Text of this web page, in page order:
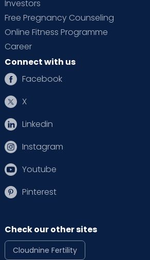
Investors
Free Pregnancy Counseling
Online Fitness Programme
Career
Connect with us
Facebook
X
Linkedin
Instagram
Youtube
Pinterest
Check our other sites
Cloudnine Fertility